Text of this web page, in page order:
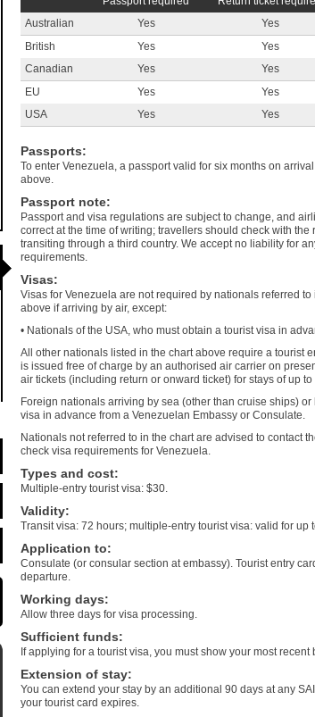
Australian
Yes Yes
British
Yes Yes
Canadian
Yes Yes
EU
Yes Yes
USA
Yes Yes
Passports:
To enter Venezuela, a passport valid for six months on
above.
Passport note:
Passport and visa regulations are subject to change, and
correct at the time of writing; travellers should check with
transiting through a third country. We accept no liability for
requirements.
Visas:
Visas for Venezuela are not required by nationals referred to
above if arriving by air, except:
• Nationals of the USA, who must obtain a tourist visa in
All other nationals listed in the chart above require a tourist
is issued free of charge by an authorised air carrier on
air tickets (including return or onward ticket) for stays of up to
Foreign nationals arriving by sea (other than cruise ships)
visa in advance from a Venezuelan Embassy or Consulate.
Nationals not referred to in the chart are advised to contact
check visa requirements for Venezuela.
Types and cost:
Multiple-entry tourist visa: $30.
Validity:
Transit visa: 72 hours; multiple-entry tourist visa: valid for
Application to:
Consulate (or consular section at embassy). Tourist entry
departure.
Working days:
Allow three days for visa processing.
Sufficient funds:
If applying for a tourist visa, you must show your most recent
Extension of stay:
You can extend your stay by an additional 90 days at any
your tourist card expires.